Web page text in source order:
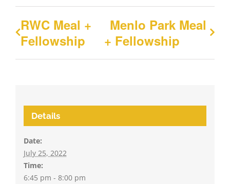
RWC Meal +
Fellowship
Menlo Park Meal
+ Fellowship
Details
Date:
July 25, 2022
Time:
6:45 pm - 8:00 pm